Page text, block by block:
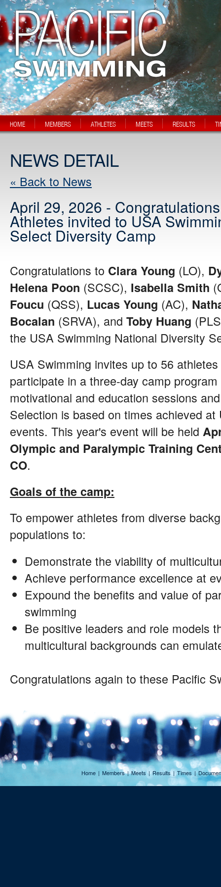
HOME MEMBERS ATHLETES MEETS RESULTS
NEWS DETAIL
« Back to News
April 29, 2026 -
Athletes invited to USA
Select Diversity Camp
Congratulations to Clara Young (LO),
Helena Poon (SCSC), Isabella Smith
Foucu (QSS), Lucas Young (AC),
Bocalan (SRVA), and Toby Huang
the USA Swimming National Diversity
USA Swimming invites up to 56
participate in a three-day camp
motivational and education sessions
Selection is based on times achieved
events. This year's event will be held
Olympic and Paralympic Training
CO.
Goals of the camp:
To empower athletes from diverse
populations to:
Demonstrate the viability of
Achieve performance excellence at
Expound the benefits and value of
swimming
Be positive leaders and role models
multicultural backgrounds can
Congratulations again to these Pacific
Home | Members | Meets | Results | Times |